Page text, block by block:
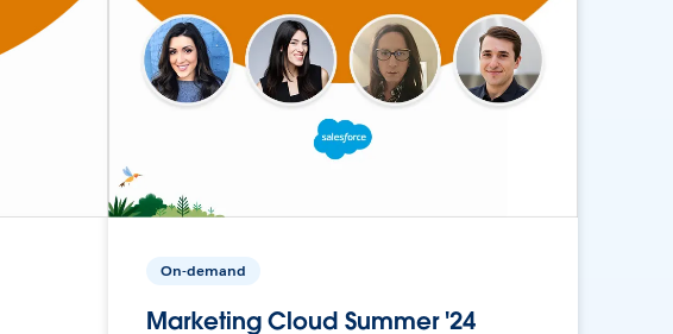
On-demand
Marketing Cloud Summer '24